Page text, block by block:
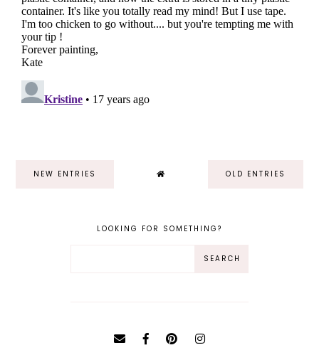
NEW ENTRIES OLD ENTRIES
LOOKING FOR SOMETHING?